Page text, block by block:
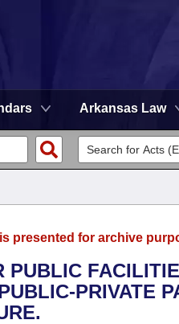
Arkansas Law
presented for archive
PUBLIC
PRIVATE